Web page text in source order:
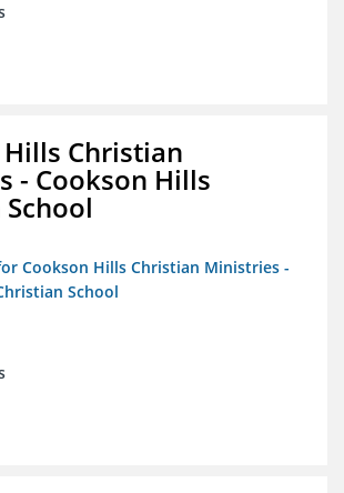
Christian
- Cookson Hills
Cookson Hills Christian Ministries -
School